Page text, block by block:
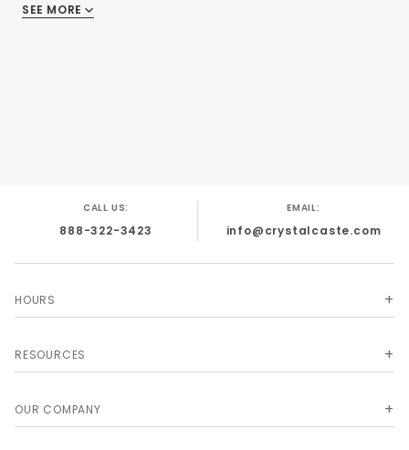
drawstring bag.
SEE MORE
CALL US:
888-322-3423
EMAIL:
info@crystalcaste.com
HOURS
RESOURCES
OUR COMPANY